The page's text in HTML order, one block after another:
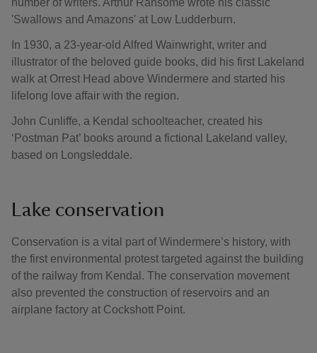
number of writers. Arthur Ransome wrote his classic
'Swallows and Amazons' at Low Ludderburn.
In 1930, a 23-year-old Alfred Wainwright, writer and
illustrator of the beloved guide books, did his first Lakeland
walk at Orrest Head above Windermere and started his
lifelong love affair with the region.
John Cunliffe, a Kendal schoolteacher, created his
‘Postman Pat’ books around a fictional Lakeland valley,
based on Longsleddale.
Lake conservation
Conservation is a vital part of Windermere’s history, with
the first environmental protest targeted against the building
of the railway from Kendal. The conservation movement
also prevented the construction of reservoirs and an
airplane factory at Cockshott Point.